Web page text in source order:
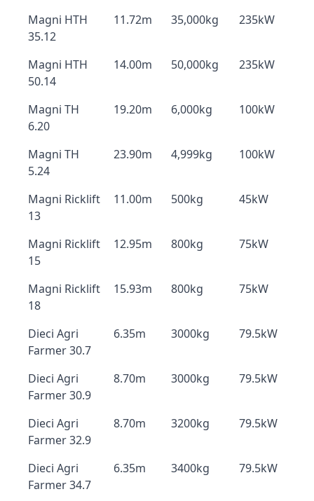
Magni HTH
35.12
11.72m 35,000kg 235kW
Magni HTH
50.14
14.00m 50,000kg 235kW
Magni TH
6.20
19.20m 6,000kg 100kW
Magni TH
5.24
23.90m 4,999kg 100kW
Magni Ricklift
13
11.00m 500kg 45kW
Magni Ricklift
15
12.95m 800kg 75kW
Magni Ricklift
18
15.93m 800kg 75kW
Dieci Agri
Farmer 30.7
6.35m 3000kg 79.5kW
Dieci Agri
Farmer 30.9
8.70m 3000kg 79.5kW
Dieci Agri
Farmer 32.9
8.70m 3200kg 79.5kW
Dieci Agri
Farmer 34.7
6.35m 3400kg 79.5kW